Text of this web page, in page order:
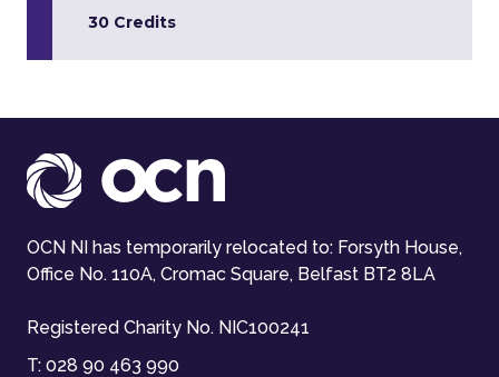
30 Credits
OCN NI has temporarily relocated to: Forsyth House,
Office No. 110A, Cromac Square, Belfast BT2 8LA
Registered Charity No. NIC100241
T: 028 90 463 990